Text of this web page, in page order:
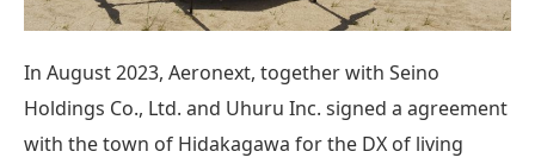
In August 2023, Aeronext, together with Seino
Holdings Co., Ltd. and Uhuru Inc. signed a agreement
with the town of Hidakagawa for the DX of living